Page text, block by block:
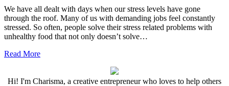
We have all dealt with days when our stress levels have gone
through the roof. Many of us with demanding jobs feel constantly
stressed. So often, people solve their stress related problems with
unhealthy food that not only doesn’t solve…
Read More
Hi! I'm Charisma, a creative entrepreneur who loves to help others